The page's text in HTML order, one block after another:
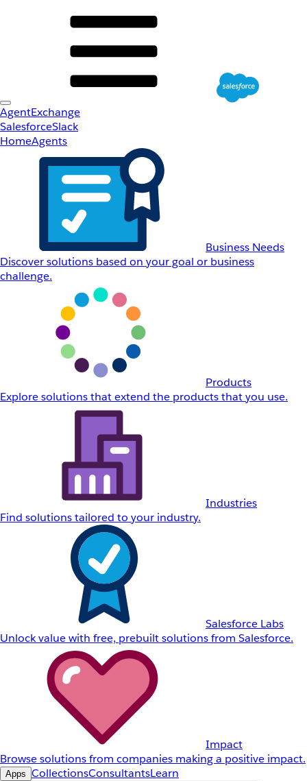
AgentExchange
SalesforceSlack
HomeAgents
Business Needs
Discover solutions based on your goal or business
challenge.
Products
Explore solutions that extend the products that you use.
Industries
Find solutions tailored to your industry.
Salesforce Labs
Unlock value with free, prebuilt solutions from Salesforce.
Impact
Browse solutions from companies making a positive impact.
Apps CollectionsConsultantsLearn